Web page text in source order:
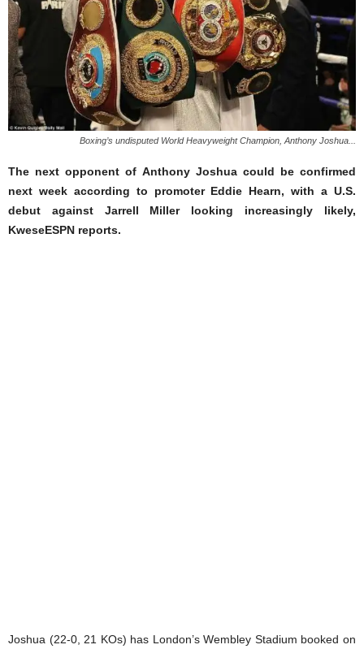
Boxing’s undisputed World Heavyweight Champion, Anthony Joshua...
The next opponent of Anthony Joshua could be confirmed
next week according to promoter Eddie Hearn, with a U.S.
debut against Jarrell Miller looking increasingly likely,
KweseESPN reports.
Joshua (22-0, 21 KOs) has London’s Wembley Stadium booked on